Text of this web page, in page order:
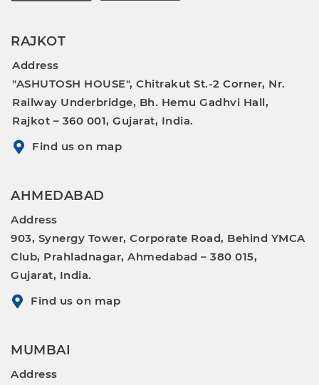
RAJKOT
Address
"ASHUTOSH HOUSE", Chitrakut St.-2 Corner, Nr.
Railway Underbridge, Bh. Hemu Gadhvi Hall,
Rajkot – 360 001, Gujarat, India.
Find us on map
AHMEDABAD
Address
903, Synergy Tower, Corporate Road, Behind YMCA
Club, Prahladnagar, Ahmedabad – 380 015,
Gujarat, India.
Find us on map
MUMBAI
Address